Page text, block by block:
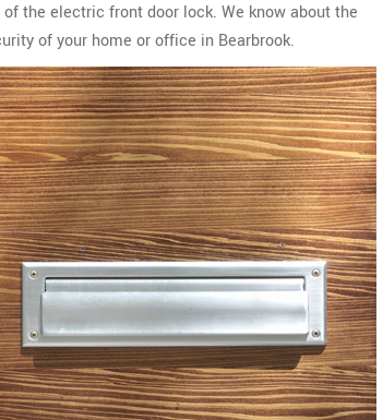
the electric front door lock. We know about the
of your home or office in Bearbrook.